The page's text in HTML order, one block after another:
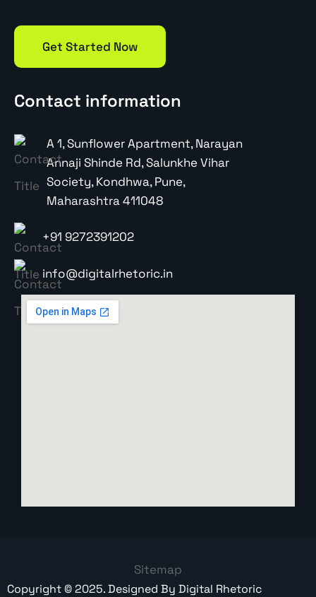
Get Started Now
Contact information
A 1, Sunflower Apartment, Narayan
Annaji Shinde Rd, Salunkhe Vihar
Society, Kondhwa, Pune,
Maharashtra 411048
+91 9272391202
info@digitalrhetoric.in
Sitemap
Copyright ©2025. Designed By Digital Rhetoric